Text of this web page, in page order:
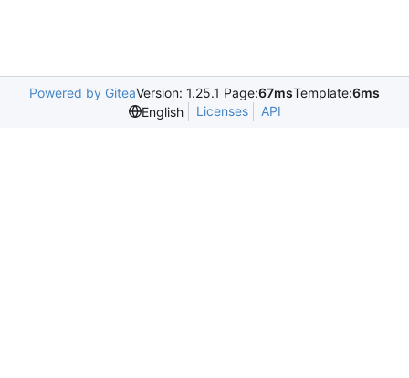
Powered by GiteaVersion: 1.25.1 Page:67msTemplate:6ms
English
Licenses API